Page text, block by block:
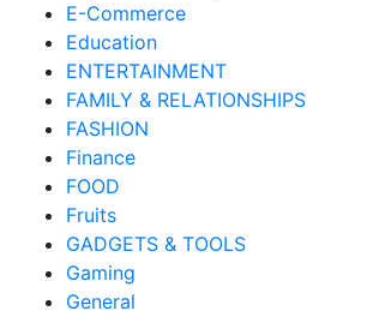
E-Commerce
Education
ENTERTAINMENT
FAMILY & RELATIONSHIPS
FASHION
Finance
FOOD
Fruits
GADGETS & TOOLS
Gaming
General